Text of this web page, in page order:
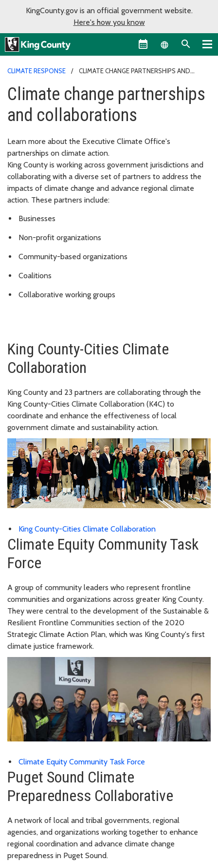
KingCounty.gov is an official government website.
Here's how you know
Language
CLIMATE RESPONSE
CLIMATE CHANGE PARTNERSHIPS AND
Climate change partnerships
and collaborations
Learn more about the Executive Climate Office's
partnerships on climate action.
King County is working across government jurisdictions and
collaborating with a diverse set of partners to address the
impacts of climate change and advance regional climate
action. These partners include:
Businesses
Non-profit organizations
Community-based organizations
Coalitions
Collaborative working groups
King County-Cities Climate
Collaboration
King County and 23 partners are collaborating through the
King County-Cities Climate Collaboration (K4C) to
coordinate and enhance the effectiveness of local
government climate and sustainability action.
King County-Cities Climate Collaboration
Climate Equity Community Task
Force
A group of community leaders who represent frontline
communities and organizations across greater King County.
They were central to the development of the Sustainable &
Resilient Frontline Communities section of the 2020
Strategic Climate Action Plan, which was King County's first
climate justice framework.
Climate Equity Community Task Force
Puget Sound Climate
Preparedness Collaborative
A network of local and tribal governments, regional
agencies, and organizations working together to enhance
regional coordination and advance climate change
preparedness in Puget Sound.